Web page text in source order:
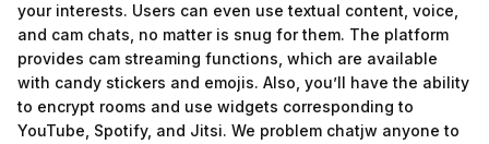
your interests. Users can even use textual content, voice,
and cam chats, no matter is snug for them. The platform
provides cam streaming functions, which are available
with candy stickers and emojis. Also, you’ll have the ability
to encrypt rooms and use widgets corresponding to
YouTube, Spotify, and Jitsi. We problem chatjw anyone to